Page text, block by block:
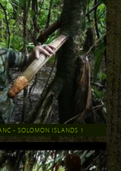
- SOLOMON ISLANDS 1